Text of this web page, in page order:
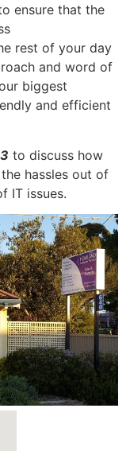
ensure that the
rest of your day
and word of
biggest
and efficient
to discuss how
hassles out of
IT issues.